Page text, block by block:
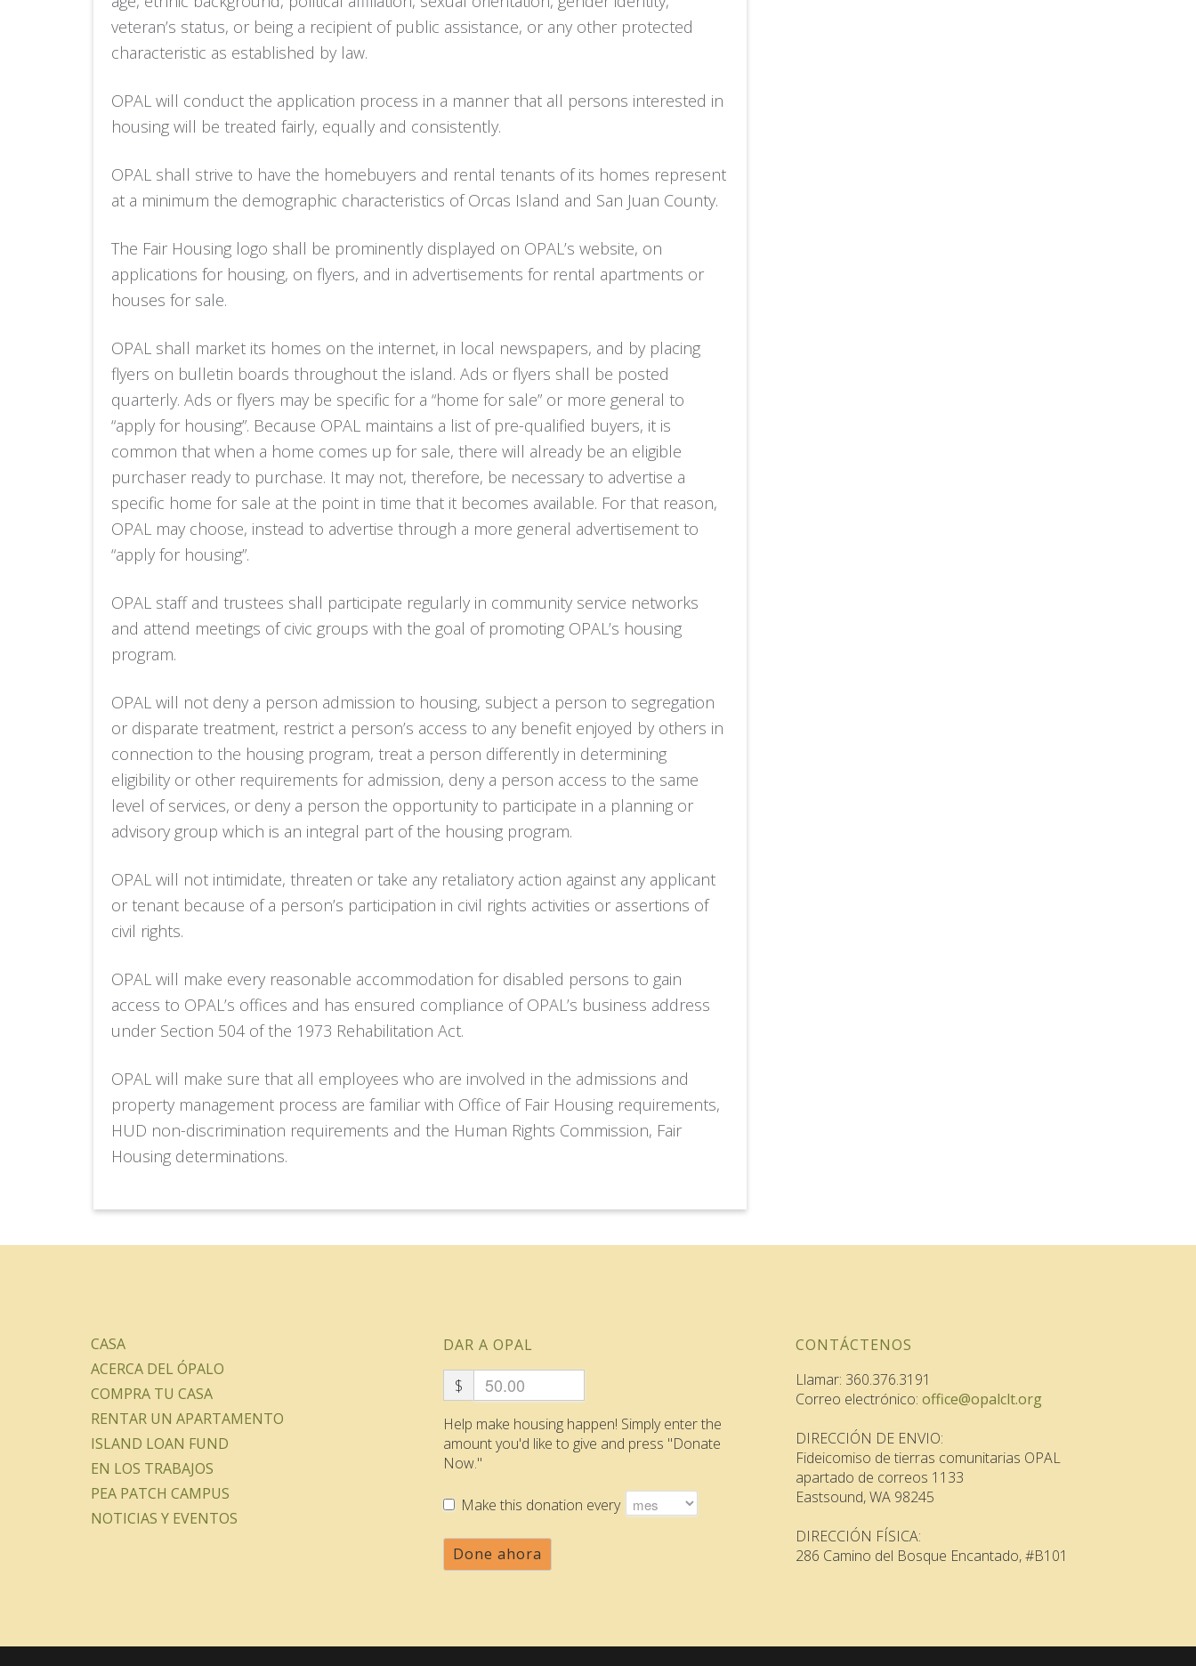
veteran’s status, or being a recipient of public assistance, or any other protected
characteristic as established by law.
OPAL will conduct the application process in a manner that all persons interested in
housing will be treated fairly, equally and consistently.
OPAL shall strive to have the homebuyers and rental tenants of its homes represent
at a minimum the demographic characteristics of Orcas Island and San Juan County.
The Fair Housing logo shall be prominently displayed on OPAL’s website, on
applications for housing, on flyers, and in advertisements for rental apartments or
houses for sale.
OPAL shall market its homes on the internet, in local newspapers, and by placing
flyers on bulletin boards throughout the island. Ads or flyers shall be posted
quarterly. Ads or flyers may be specific for a “home for sale” or more general to
“apply for housing”. Because OPAL maintains a list of pre-qualified buyers, it is
common that when a home comes up for sale, there will already be an eligible
purchaser ready to purchase. It may not, therefore, be necessary to advertise a
specific home for sale at the point in time that it becomes available. For that reason,
OPAL may choose, instead to advertise through a more general advertisement to
“apply for housing”.
OPAL staff and trustees shall participate regularly in community service networks
and attend meetings of civic groups with the goal of promoting OPAL’s housing
program.
OPAL will not deny a person admission to housing, subject a person to segregation
or disparate treatment, restrict a person’s access to any benefit enjoyed by others in
connection to the housing program, treat a person differently in determining
eligibility or other requirements for admission, deny a person access to the same
level of services, or deny a person the opportunity to participate in a planning or
advisory group which is an integral part of the housing program.
OPAL will not intimidate, threaten or take any retaliatory action against any applicant
or tenant because of a person’s participation in civil rights activities or assertions of
civil rights.
OPAL will make every reasonable accommodation for disabled persons to gain
access to OPAL’s offices and has ensured compliance of OPAL’s business address
under Section 504 of the 1973 Rehabilitation Act.
OPAL will make sure that all employees who are involved in the admissions and
property management process are familiar with Office of Fair Housing requirements,
HUD non-discrimination requirements and the Human Rights Commission, Fair
Housing determinations.
CASA
ACERCA DEL ÓPALO
COMPRA TU CASA
RENTAR UN APARTAMENTO
ISLAND LOAN FUND
EN LOS TRABAJOS
PEA PATCH CAMPUS
NOTICIAS Y EVENTOS
DAR A OPAL
$
Help make housing happen! Simply enter the
amount you'd like to give and press "Donate
Now."
Make this donation every
Done ahora
CONTÁCTENOS
Llamar: 360.376.3191
Correo electrónico: office@opalclt.org
DIRECCIÓN DE ENVIO:
Fideicomiso de tierras comunitarias OPAL
apartado de correos 1133
Eastsound, WA 98245
DIRECCIÓN FÍSICA:
286 Camino del Bosque Encantado, #B101